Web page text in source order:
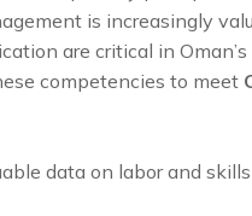
is increasingly
are critical in
competencies to meet
data on labor and